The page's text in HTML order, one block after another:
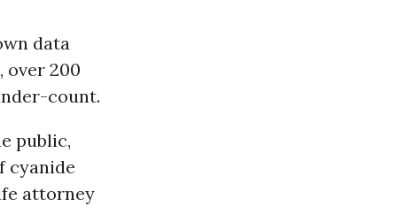
data
over 200
count.
public,
cyanide
attorney